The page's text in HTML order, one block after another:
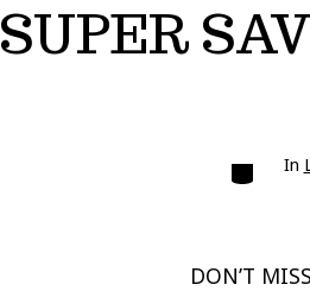
SUPER
In
DON’T